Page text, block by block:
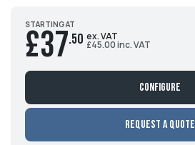
STARTING AT
£37.50 ex. VAT
£45.00 inc. VAT
Configure
Request a Quote